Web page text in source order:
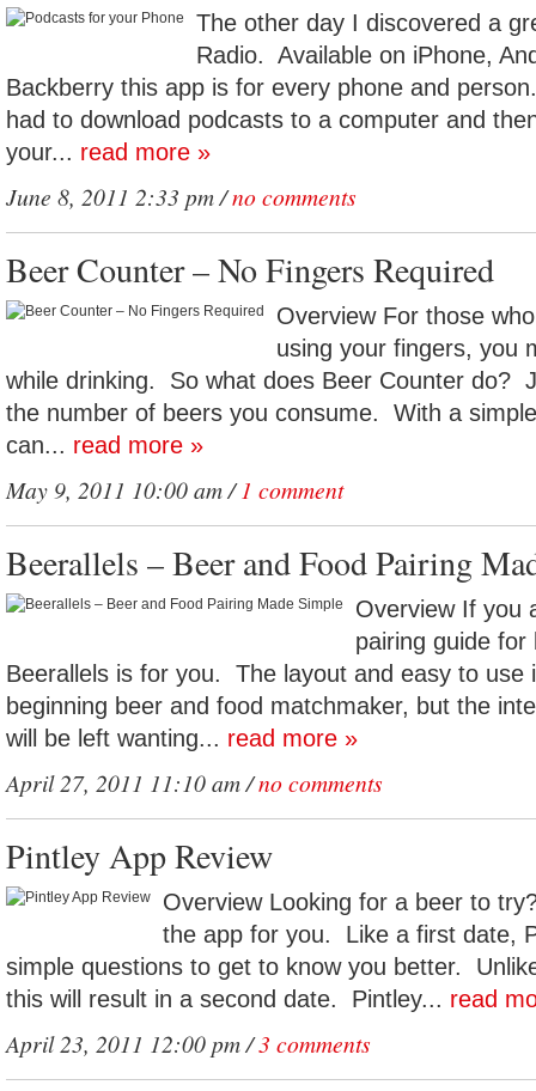
The other day I discovered a
Radio. Available on iPhone,
Backberry this app is for every phone and
had to download podcasts to a computer and
your... read more »
June 8, 2011 2:33 pm /no comments
Beer Counter – No Fingers Required
Overview For those
using your fingers, you
while drinking. So what does Beer Counter do?
the number of beers you consume. With a
can... read more »
May 9, 2011 10:00 am /1 comment
Beerallels – Beer and Food Pairing
Overview If you
pairing guide
Beerallels is for you. The layout and easy to use
beginning beer and food matchmaker, but the
will be left wanting... read more »
April 27, 2011 11:10 am /no comments
Pintley App Review
Overview Looking for a beer to
the app for you. Like a first date,
simple questions to get to know you better.
this will result in a second date. Pintley... read
April 23, 2011 12:00 pm /3 comments